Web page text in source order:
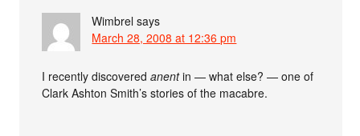
Wimbrel says
March 28, 2008 at 12:36 pm
I recently discoveredanentin — what else? — one of
Clark Ashton Smith’s stories of the macabre.